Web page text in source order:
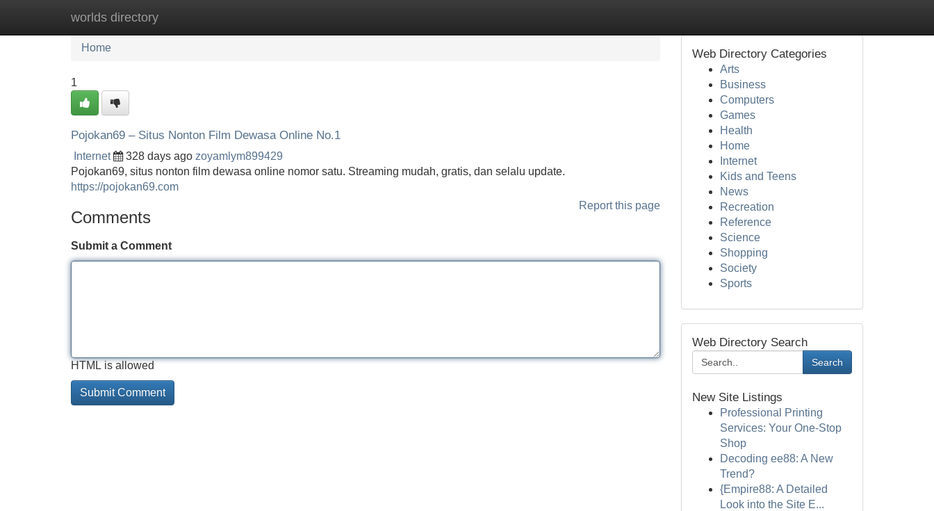
worlds directory
Home New Site Listings
Home
1
Pojokan69 – Situs Nonton Film Dewasa Online No.1
Internet 328 days ago zoyamlym899429
Pojokan69, situs nonton film dewasa online nomor satu. Streaming mudah, gratis, dan selalu update.
https://pojokan69.com
Report this page
Comments
Submit a Comment
HTML is allowed
Web Directory Categories
Arts
Business
Computers
Games
Health
Home
Internet
Kids and Teens
News
Recreation
Reference
Science
Shopping
Society
Sports
Web Directory Search
Search
New Site Listings
Professional Printing
Services: Your One-Stop
Shop
Decoding ee88: A New
Trend?
{Empire88: A Detailed
Look into the Site E...